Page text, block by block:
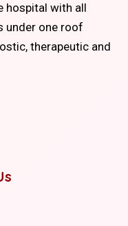
hospital with all
under one roof
therapeutic and